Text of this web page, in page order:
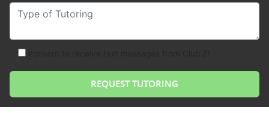
Type of Tutoring